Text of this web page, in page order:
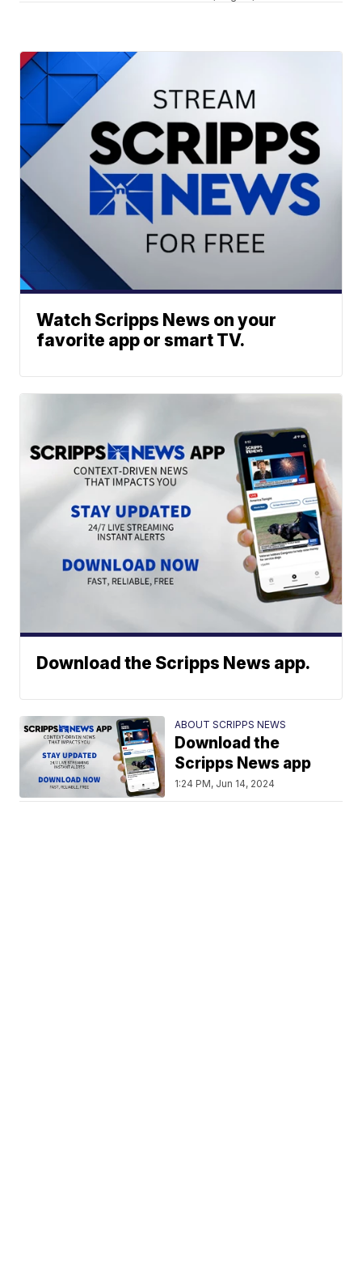
Watch Scripps News on your
favorite app or smart TV.
Download the Scripps News app.
ABOUT SCRIPPS NEWS
Download the
Scripps News app
1:24 PM, Jun 14, 2024